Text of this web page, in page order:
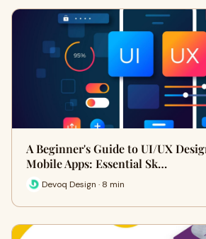
A Beginner's Guide to UI/UX
Mobile Apps: Essential Sk…
Devoq Design · 8 min